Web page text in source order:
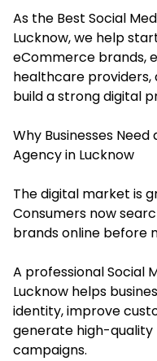
As the Best Social
Lucknow, we help
eCommerce brands,
healthcare
build a strong digital
Why Businesses
Agency in Lucknow
The digital market is
Consumers now
brands online before
A professional Social
Lucknow helps
identity, improve
generate high-
campaigns.